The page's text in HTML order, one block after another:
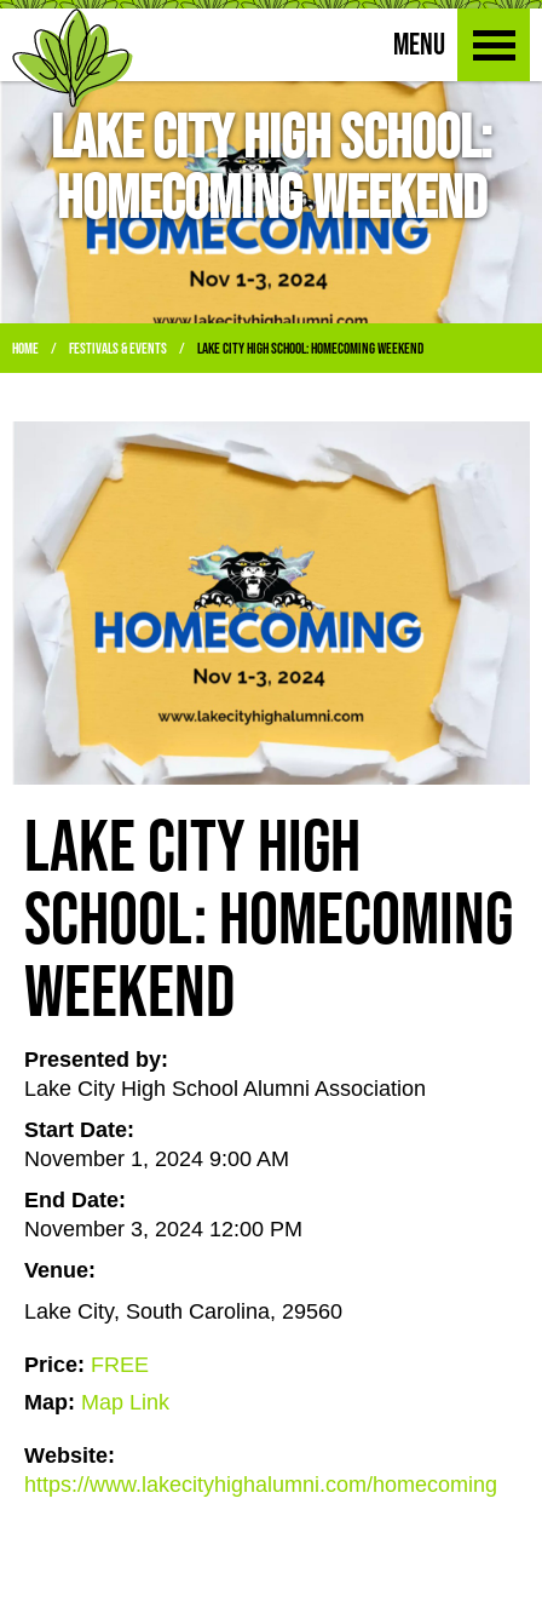
MENU
Lake City High School:
Homecoming Weekend
Home / Festivals & Events / Lake City High School: Homecoming Weekend
Lake City High
School: Homecoming
Weekend
Presented by:
Lake City High School Alumni Association
Start Date:
November 1, 2024 9:00 AM
End Date:
November 3, 2024 12:00 PM
Venue:
Lake City, South Carolina, 29560
Price: FREE
Map: Map Link
Website:
https://www.lakecityhighalumni.com/homecoming